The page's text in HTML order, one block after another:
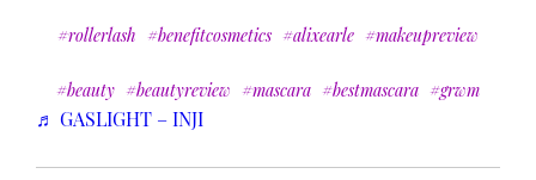
#rollerlash #benefitcosmetics #alixearle #makeupreview
#beauty #beautyreview #mascara #bestmascara #grwm
♬ GASLIGHT – INJI